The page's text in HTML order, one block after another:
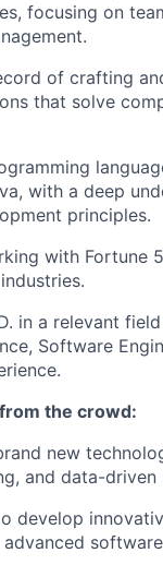
focusing on
of crafting
that solve
with a deep
principles.
with Fortune
in a relevant
Software
the crowd:
new
and data-driven
develop